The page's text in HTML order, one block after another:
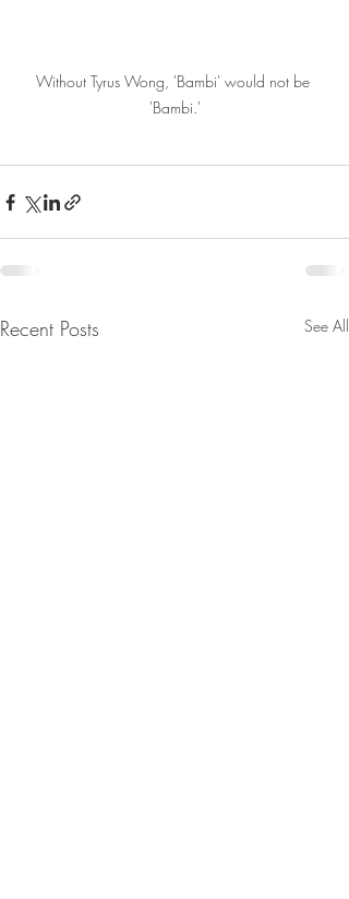
Without Tyrus Wong, 'Bambi' would not be
'Bambi.'
Recent Posts See All